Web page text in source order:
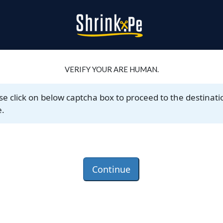
VERIFY YOUR ARE HUMAN.
click on below captcha box to proceed to the
Continue